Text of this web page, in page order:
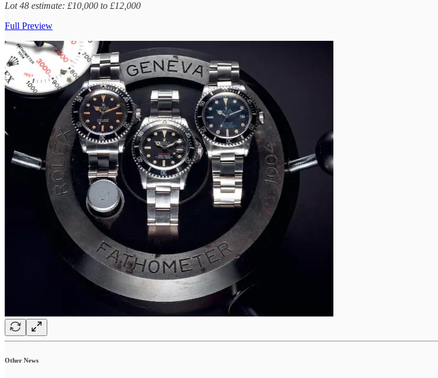
Lot 48 estimate: £10,000 to £12,000
Full Preview
Other News